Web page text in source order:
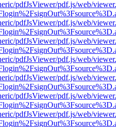
pdfJsViewer/pdf.js/web/
pdfJsViewer/pdf.js/web/
pdfJsViewer/pdf.js/web/
pdfJsViewer/pdf.js/web/
pdfJsViewer/pdf.js/web/
pdfJsViewer/pdf.js/web/
pdfJsViewer/pdf.js/web/